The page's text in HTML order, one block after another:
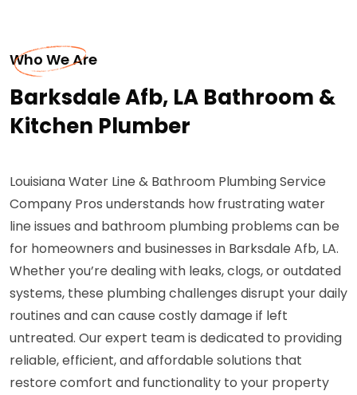
Who We Are
Barksdale Afb, LA Bathroom &
Kitchen Plumber
Louisiana Water Line & Bathroom Plumbing Service
Company Pros understands how frustrating water
line issues and bathroom plumbing problems can be
for homeowners and businesses in Barksdale Afb, LA.
Whether you’re dealing with leaks, clogs, or outdated
systems, these plumbing challenges disrupt your daily
routines and can cause costly damage if left
untreated. Our expert team is dedicated to providing
reliable, efficient, and affordable solutions that
restore comfort and functionality to your property